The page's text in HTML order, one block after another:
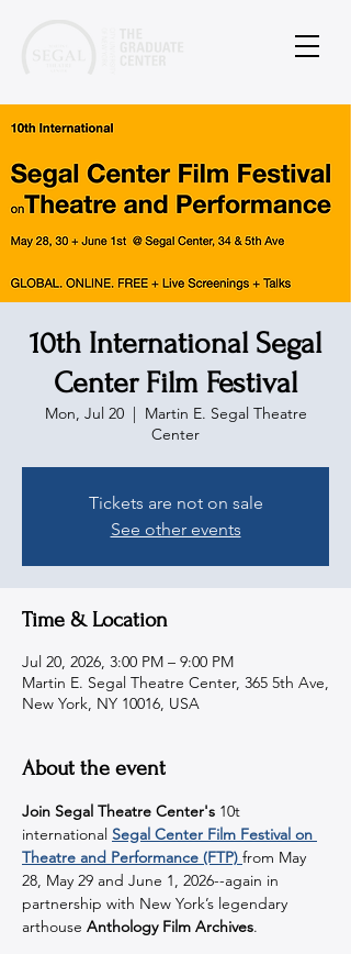
10th International Segal
Center Film Festival
Mon, Jul 20
  |
Martin E. Segal Theatre
Center
Tickets are not on sale
See other events
Time & Location
Jul 20, 2026, 3:00 PM – 9:00 PM
Martin E. Segal Theatre Center, 365 5th Ave,
New York, NY 10016, USA
About the event
Join Segal Theatre Center's 10t
international Segal Center Film Festival on
Theatre and Performance (FTP) from May
28, May 29 and June 1, 2026--again in
partnership with New York’s legendary
arthouse Anthology Film Archives.